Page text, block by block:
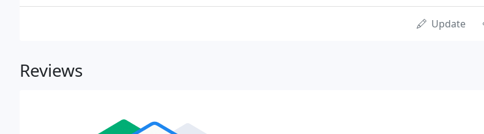
Update
Reviews